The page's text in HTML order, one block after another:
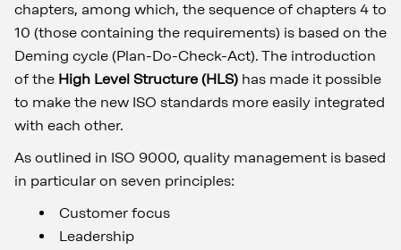
chapters, among which, the sequence of chapters 4 to
10 (those containing the requirements) is based on the
Deming cycle (Plan-Do-Check-Act). The introduction
of the High Level Structure (HLS) has made it possible
to make the new ISO standards more easily integrated
with each other.
As outlined in ISO 9000, quality management is based
in particular on seven principles:
Customer focus
Leadership